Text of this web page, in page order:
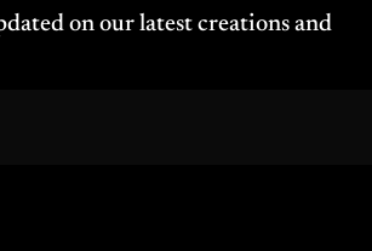
on our latest creations and